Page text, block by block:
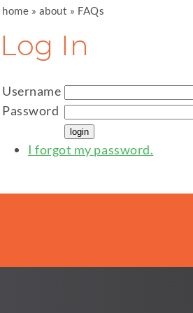
home » about » FAQs
Log In
Username
Password
I forgot my password.